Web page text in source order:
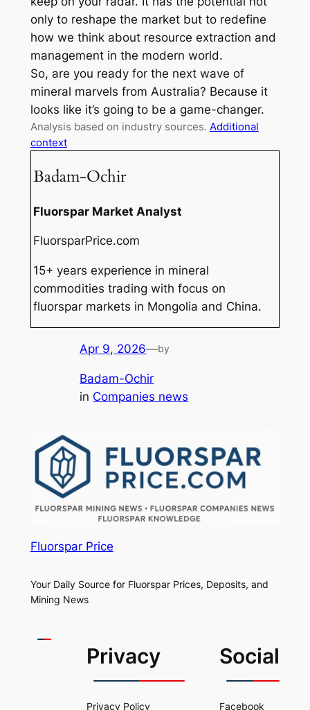
only to reshape the market but to redefine
how we think about resource extraction and
management in the modern world.
So, are you ready for the next wave of
mineral marvels from Australia? Because it
looks like it’s going to be a game-changer.
Analysis based on industry sources. Additional
context
Badam-Ochir
Fluorspar Market Analyst
FluorsparPrice.com
15+ years experience in mineral
commodities trading with focus on
fluorspar markets in Mongolia and China.
Apr 9, 2026—by
Badam-Ochir
in Companies news
Fluorspar Price
Your Daily Source for Fluorspar Prices, Deposits, and
Mining News
Privacy
Privacy Policy
Social
Facebook